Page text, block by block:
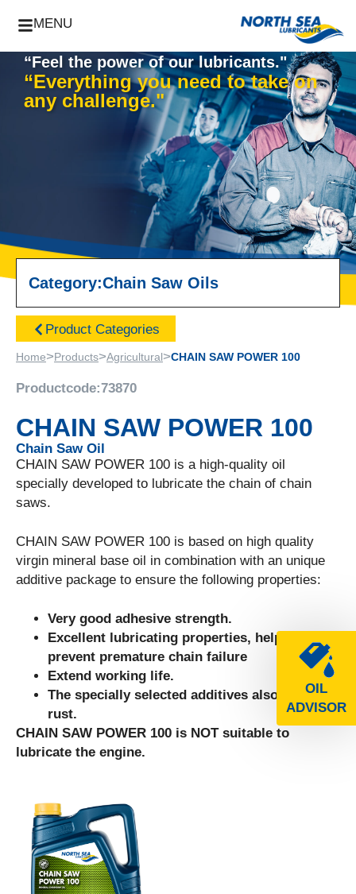
MENU
OIL
ADVISOR
“Feel the power of our lubricants."
“Everything you need to take on
any challenge."
Category:Chain Saw Oils
Product Categories
Home>Products>Agricultural>CHAIN SAW POWER 100
Productcode:73870
CHAIN SAW POWER 100
Chain Saw Oil
CHAIN SAW POWER 100 is a high-quality oil
specially developed to lubricate the chain of chain
saws.
CHAIN SAW POWER 100 is based on high quality
virgin mineral base oil in combination with an unique
additive package to ensure the following properties:
Very good adhesive strength.
Excellent lubricating properties, helps to
prevent premature chain failure
Extend working life.
The specially selected additives also inhibit
rust.
CHAIN SAW POWER 100 is NOT suitable to
lubricate the engine.